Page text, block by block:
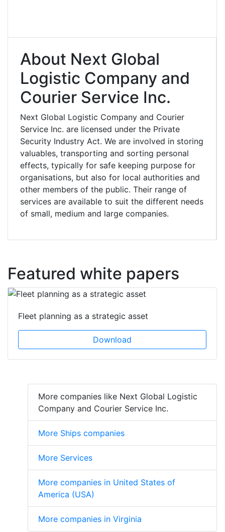
About Next Global
Logistic Company and
Courier Service Inc.
Next Global Logistic Company and Courier
Service Inc. are licensed under the Private
Security Industry Act. We are involved in storing
valuables, transporting and sorting personal
effects, typically for safe keeping purpose for
organisations, but also for local authorities and
other members of the public. Their range of
services are available to suit the different needs
of small, medium and large companies.
Featured white papers
Fleet planning as a strategic asset
Download
More companies like Next Global Logistic
Company and Courier Service Inc.
More Ships companies
More Services
More companies in United States of
America (USA)
More companies in Virginia